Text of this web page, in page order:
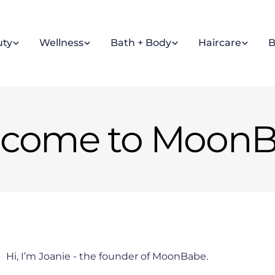
Wellness Bath + Body Haircare
to
Hi, I’m Joanie - the founder of MoonBabe.